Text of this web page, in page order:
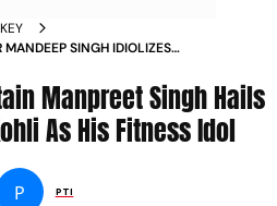
MANDEEP SINGH IDIOLIZES
Manpreet Singh Hails
As His Fitness Idol
P PTI